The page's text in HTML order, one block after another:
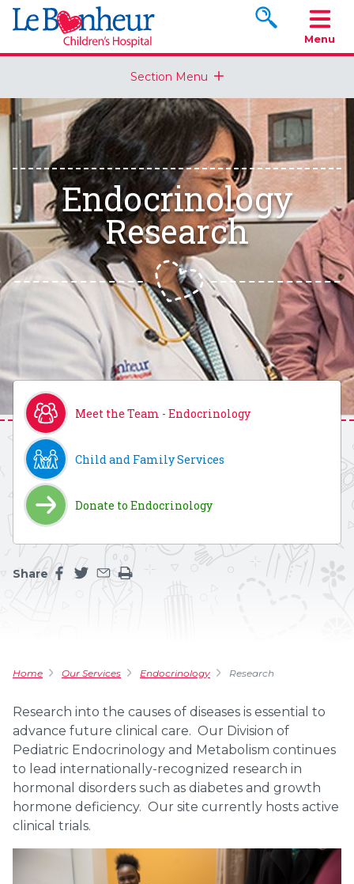
Search
Menu
Section Menu
Endocrinology
Research
Meet the Team - Endocrinology
Child and Family Services
Donate to Endocrinology
Share
Home Our Services Endocrinology Research
Research into the causes of diseases is essential to
advance future clinical care. Our Division of
Pediatric Endocrinology and Metabolism continues
to lead internationally-recognized research in
hormonal disorders such as diabetes and growth
hormone deficiency. Our site currently hosts active
clinical trials.